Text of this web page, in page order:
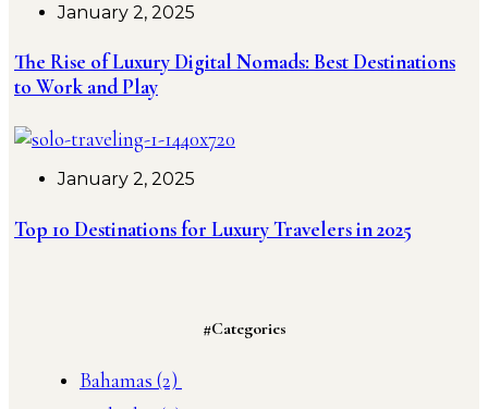
January 2, 2025
The Rise of Luxury Digital Nomads: Best Destinations
to Work and Play
January 2, 2025
Top 10 Destinations for Luxury Travelers in 2025
#Categories
Bahamas (2)